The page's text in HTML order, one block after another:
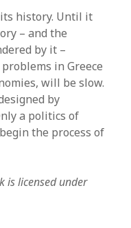
history. Until it
– and the
by it –
in Greece
will be slow.
by
a politics of
the process of
is licensed under